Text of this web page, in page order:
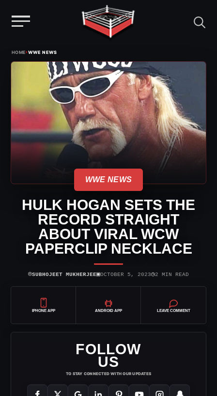
HOME›WWE NEWS
WWE NEWS
HULK HOGAN SETS THE
RECORD STRAIGHT
ABOUT VIRAL WCW
PAPERCLIP NECKLACE
⌾SUBHOJEET MUKHERJEE▣OCTOBER 5, 2023◷2 MIN READ
IPHONE APP ANDROID APP LEAVE COMMENT
FOLLOW
US
TO STAY CONNECTED WITH OUR UPDATES